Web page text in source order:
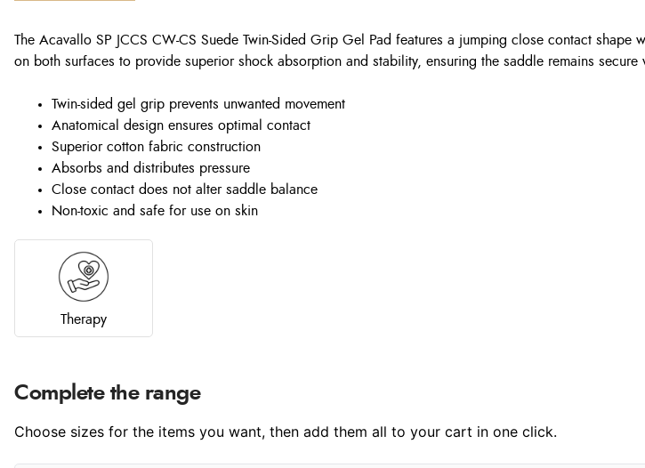
The Acavallo SP JCCS CW-CS Suede Twin-Sided Grip Gel Pad features a jumping close contact
on both surfaces to provide superior shock absorption and stability, ensuring the saddle remains secure
Twin-sided gel grip prevents unwanted movement
Anatomical design ensures optimal contact
Superior cotton fabric construction
Absorbs and distributes pressure
Close contact does not alter saddle balance
Non-toxic and safe for use on skin
Therapy
Complete the range
Choose sizes for the items you want, then add them all to your cart in one click.